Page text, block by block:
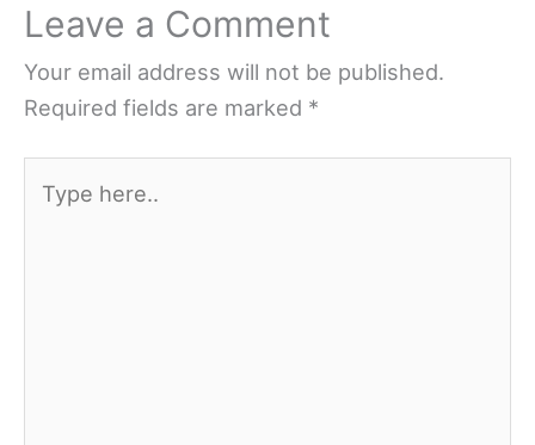
Leave a Comment
Your email address will not be published.
Required fields are marked *
here..